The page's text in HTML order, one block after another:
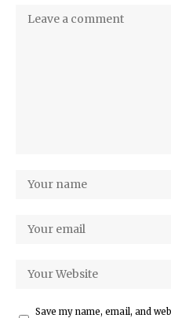
Save my name, email, and